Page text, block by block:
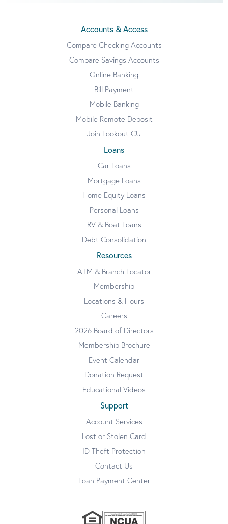
Accounts & Access
Compare Checking Accounts
Compare Savings Accounts
Online Banking
Bill Payment
Mobile Banking
Mobile Remote Deposit
Join Lookout CU
Loans
Car Loans
Mortgage Loans
Home Equity Loans
Personal Loans
RV & Boat Loans
Debt Consolidation
Resources
ATM & Branch Locator
Membership
Locations & Hours
Careers
2026 Board of Directors
Membership Brochure
Event Calendar
Donation Request
Educational Videos
Support
Account Services
Lost or Stolen Card
ID Theft Protection
Contact Us
Loan Payment Center